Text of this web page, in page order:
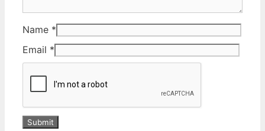
Name *
Email *